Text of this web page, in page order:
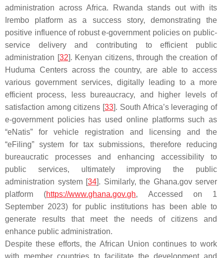
administration across Africa. Rwanda stands out with its
Irembo platform as a success story, demonstrating the
positive influence of robust e-government policies on public-
service delivery and contributing to efficient public
administration [32]. Kenyan citizens, through the creation of
Huduma Centers across the country, are able to access
various government services, digitally leading to a more
efficient process, less bureaucracy, and higher levels of
satisfaction among citizens [33]. South Africa’s leveraging of
e-government policies has used online platforms such as
“eNatis” for vehicle registration and licensing and the
“eFiling” system for tax submissions, therefore reducing
bureaucratic processes and enhancing accessibility to
public services, ultimately improving the public
administration system [34]. Similarly, the Ghana.gov server
platform (https://www.ghana.gov.gh, Accessed on 1
September 2023) for public institutions has been able to
generate results that meet the needs of citizens and
enhance public administration.
Despite these efforts, the African Union continues to work
with member countries to facilitate the development and